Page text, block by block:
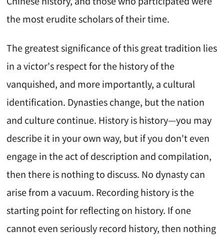
the most erudite scholars of their time.
The greatest significance of this great tradition lies
in a victor's respect for the history of the
vanquished, and more importantly, a cultural
identification. Dynasties change, but the nation
and culture continue. History is history—you may
describe it in your own way, but if you don't even
engage in the act of description and compilation,
then there is nothing to discuss. No dynasty can
arise from a vacuum. Recording history is the
starting point for reflecting on history. If one
cannot even seriously record history, then nothing